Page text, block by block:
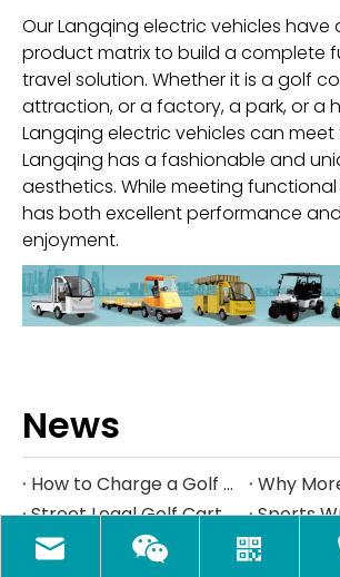
Our Langqing electric vehicles have
product matrix to build a complete
travel solution. Whether it is a golf
attraction, or a factory, a park, or a
Langqing electric vehicles can meet
Langqing has a fashionable and
aesthetics. While meeting
has both excellent performance
enjoyment.
News
How to Charge a Golf Cart Battery Safely and Extend Its Lifespan
Street Legal Golf Carts: Complete Requirements, Benefits, and Step‑by‑Step Conversion Guide